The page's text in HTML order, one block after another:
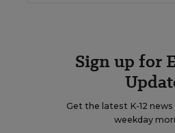
Sign up for
Get the latest K-12
weekday